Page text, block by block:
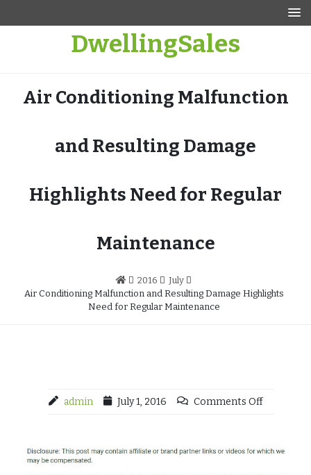
DwellingSales
Air Conditioning Malfunction
and Resulting Damage
Highlights Need for Regular
Maintenance
2016
July
Air Conditioning Malfunction and Resulting Damage Highlights
Need for Regular Maintenance
admin July 1, 2016 Comments Off